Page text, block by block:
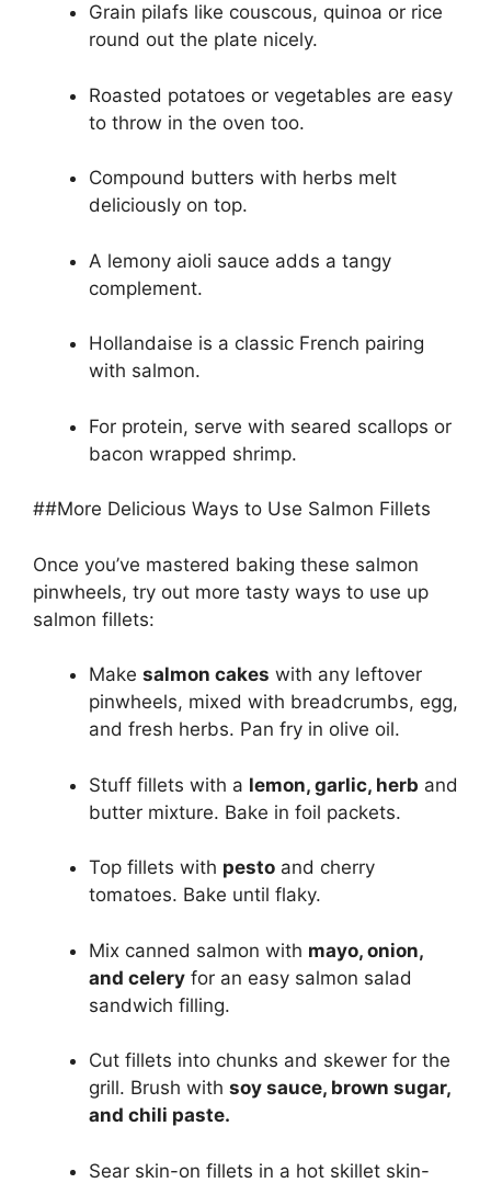
Grain pilafs like couscous, quinoa or rice
round out the plate nicely.
Roasted potatoes or vegetables are easy
to throw in the oven too.
Compound butters with herbs melt
deliciously on top.
A lemony aioli sauce adds a tangy
complement.
Hollandaise is a classic French pairing
with salmon.
For protein, serve with seared scallops or
bacon wrapped shrimp.
##More Delicious Ways to Use Salmon Fillets
Once you’ve mastered baking these salmon
pinwheels, try out more tasty ways to use up
salmon fillets:
Make salmon cakes with any leftover
pinwheels, mixed with breadcrumbs, egg,
and fresh herbs. Pan fry in olive oil.
Stuff fillets with a lemon, garlic, herb and
butter mixture. Bake in foil packets.
Top fillets with pesto and cherry
tomatoes. Bake until flaky.
Mix canned salmon with mayo, onion,
and celery for an easy salmon salad
sandwich filling.
Cut fillets into chunks and skewer for the
grill. Brush with soy sauce, brown sugar,
and chili paste.
Sear skin-on fillets in a hot skillet skin-